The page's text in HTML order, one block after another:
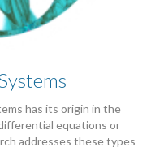
has its origin in the
equations or
addresses these types